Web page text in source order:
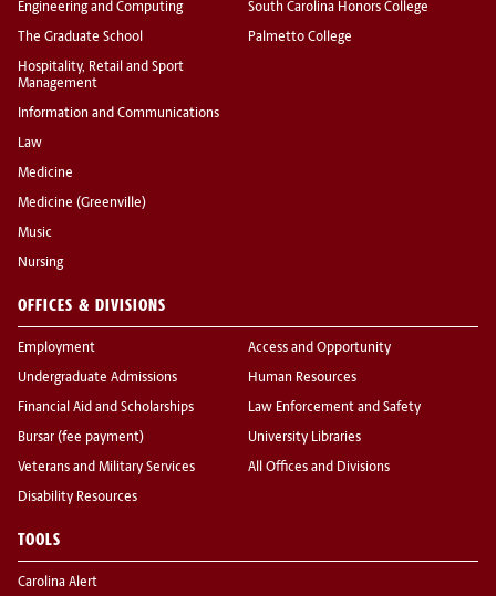
Engineering and Computing
The Graduate School
Hospitality, Retail and Sport
Management
Information and Communications
Law
Medicine
Medicine (Greenville)
Music
Nursing
South Carolina Honors College
Palmetto College
OFFICES & DIVISIONS
Employment
Undergraduate Admissions
Financial Aid and Scholarships
Bursar (fee payment)
Veterans and Military Services
Disability Resources
Access and Opportunity
Human Resources
Law Enforcement and Safety
University Libraries
All Offices and Divisions
TOOLS
Carolina Alert